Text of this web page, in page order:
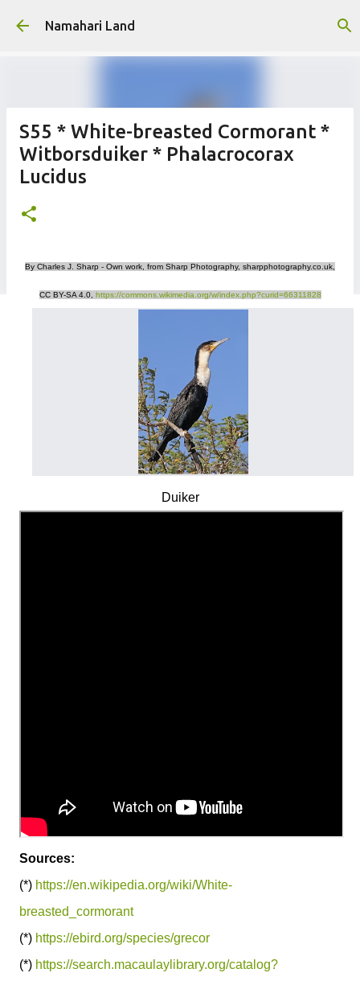
Skip to main content
Namahari Land
S55 * White-breasted Cormorant *
Witborsduiker * Phalacrocorax
Lucidus
By Charles J. Sharp - Own work, from Sharp Photography, sharpphotography.co.uk,
CC BY-SA 4.0, https://commons.wikimedia.org/w/index.php?curid=66311828
Duiker
Sources:
(*) https://en.wikipedia.org/wiki/White-
breasted_cormorant
(*) https://ebird.org/species/grecor
(*) https://search.macaulaylibrary.org/catalog?